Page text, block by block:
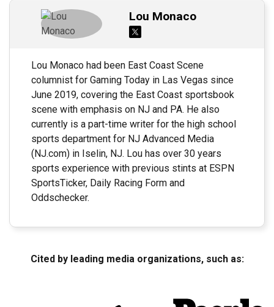
Lou Monaco
Lou Monaco had been East Coast Scene
columnist for Gaming Today in Las Vegas since
June 2019, covering the East Coast sportsbook
scene with emphasis on NJ and PA. He also
currently is a part-time writer for the high school
sports department for NJ Advanced Media
(NJ.com) in Iselin, NJ. Lou has over 30 years
sports experience with previous stints at ESPN
SportsTicker, Daily Racing Form and
Oddschecker.
Cited by leading media organizations, such as: